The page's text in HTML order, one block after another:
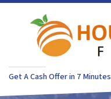
Get A Cash Offer in 7 Minutes